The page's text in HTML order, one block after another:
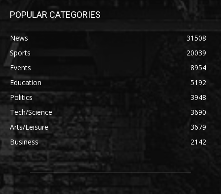
POPULAR CATEGORIES
News
31508
Sports
20039
Events
8954
Education
5192
Politics
3948
Tech/Science
3690
Arts/Leisure
3679
Business
2142